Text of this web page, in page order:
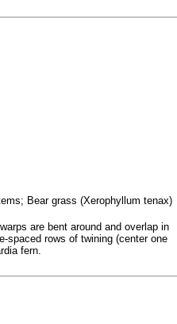
Bear grass (Xerophyllum tenax)
are bent around and overlap in
spaced rows of twining (center one
fern.